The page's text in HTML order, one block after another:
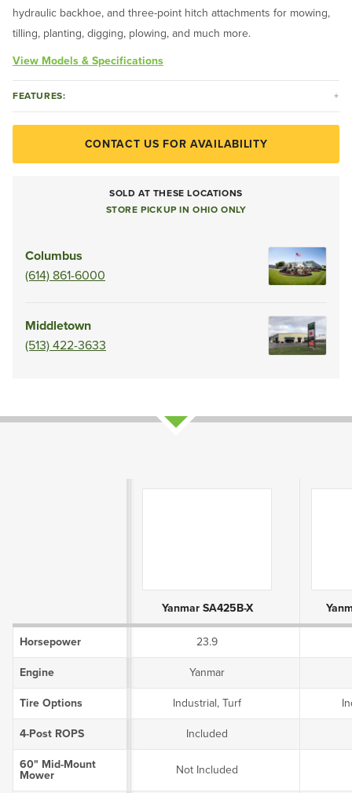
hydraulic backhoe, and three-point hitch attachments for mowing,
tilling, planting, digging, plowing, and much more.
View Models & Specifications
FEATURES:
CONTACT US FOR AVAILABILITY
SOLD AT THESE LOCATIONS
STORE PICKUP IN OHIO ONLY
Columbus
(614) 861-6000
Middletown
(513) 422-3633
Yanmar SA425B-X
Horsepower 23.9
Engine Yanmar
Tire Options Industrial, Turf
4-Post ROPS Included
60" Mid-Mount
Mower
Not Included